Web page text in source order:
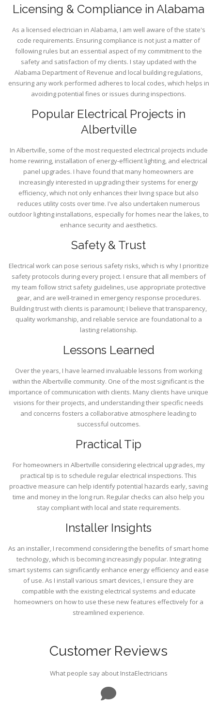
Licensing & Compliance in Alabama
As a licensed electrician in Alabama, I am well aware of the state's
code requirements. Ensuring compliance is not just a matter of
following rules but an essential aspect of my commitment to the
safety and satisfaction of my clients. I stay updated with the
Alabama Department of Revenue and local building regulations,
ensuring any work performed adheres to local codes, which helps in
avoiding potential fines or issues during inspections.
Popular Electrical Projects in
Albertville
In Albertville, some of the most requested electrical projects include
home rewiring, installation of energy-efficient lighting, and electrical
panel upgrades. I have found that many homeowners are
increasingly interested in upgrading their systems for energy
efficiency, which not only enhances their living space but also
reduces utility costs over time. I've also undertaken numerous
outdoor lighting installations, especially for homes near the lakes, to
enhance security and aesthetics.
Safety & Trust
Electrical work can pose serious safety risks, which is why I prioritize
safety protocols during every project. I ensure that all members of
my team follow strict safety guidelines, use appropriate protective
gear, and are well-trained in emergency response procedures.
Building trust with clients is paramount; I believe that transparency,
quality workmanship, and reliable service are foundational to a
lasting relationship.
Lessons Learned
Over the years, I have learned invaluable lessons from working
within the Albertville community. One of the most significant is the
importance of communication with clients. Many clients have unique
visions for their projects, and understanding their specific needs
and concerns fosters a collaborative atmosphere leading to
successful outcomes.
Practical Tip
For homeowners in Albertville considering electrical upgrades, my
practical tip is to schedule regular electrical inspections. This
proactive measure can help identify potential hazards early, saving
time and money in the long run. Regular checks can also help you
stay compliant with local and state requirements.
Installer Insights
As an installer, I recommend considering the benefits of smart home
technology, which is becoming increasingly popular. Integrating
smart systems can significantly enhance energy efficiency and ease
of use. As I install various smart devices, I ensure they are
compatible with the existing electrical systems and educate
homeowners on how to use these new features effectively for a
streamlined experience.
Customer Reviews
What people say about InstaElectricians